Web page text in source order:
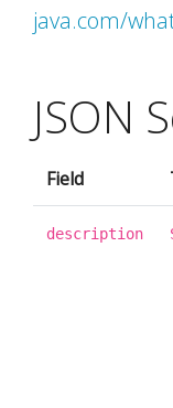
java.com/
JSON
Field
description